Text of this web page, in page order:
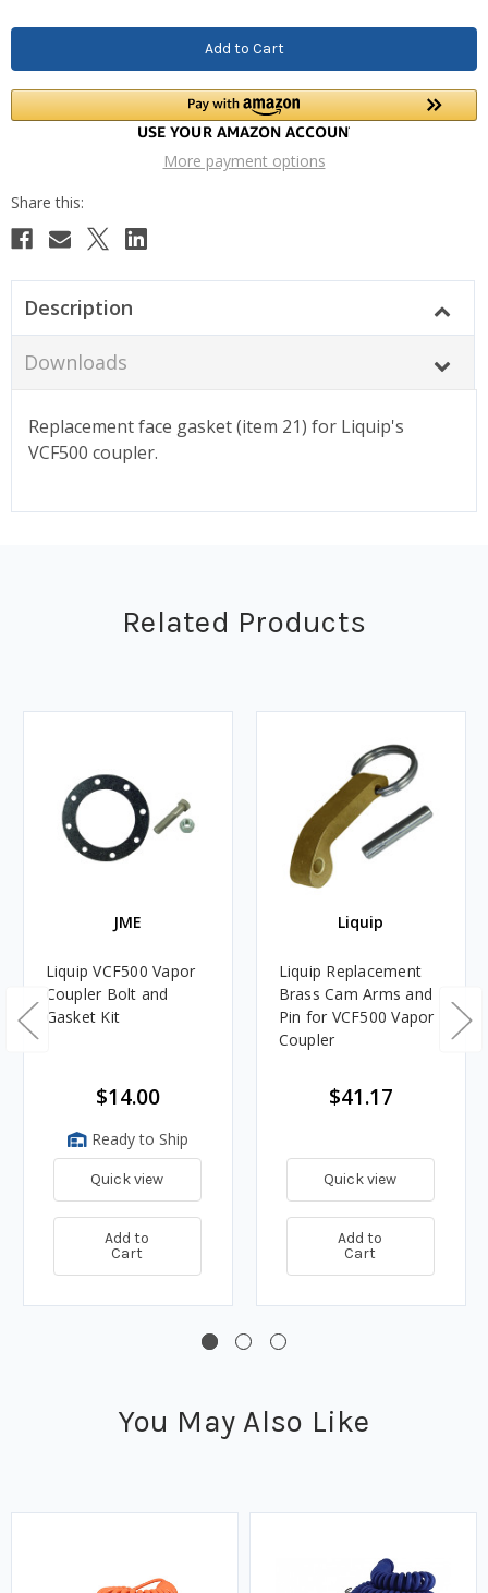
More payment options
Description
Downloads
Replacement face gasket (item 21) for Liquip's
VCF500 coupler.
Related Products
JME
Liquip VCF500 Vapor
Coupler Bolt and
Gasket Kit
$14.00
Ready to Ship
Quick view
Add to
Cart
Liquip
Liquip Replacement
Brass Cam Arms and
Pin for VCF500 Vapor
Coupler
$41.17
Quick view
Add to
Cart
You May Also Like